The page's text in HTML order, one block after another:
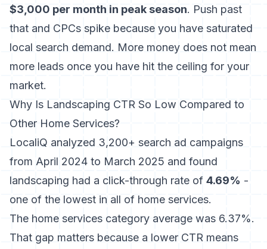
$3,000 per month in peak season. Push past
that and CPCs spike because you have saturated
local search demand. More money does not mean
more leads once you have hit the ceiling for your
market.
Why Is Landscaping CTR So Low Compared to
Other Home Services?
LocaliQ analyzed 3,200+ search ad campaigns
from April 2024 to March 2025 and found
landscaping had a click-through rate of 4.69% -
one of the lowest in all of home services.
The home services category average was 6.37%.
That gap matters because a lower CTR means